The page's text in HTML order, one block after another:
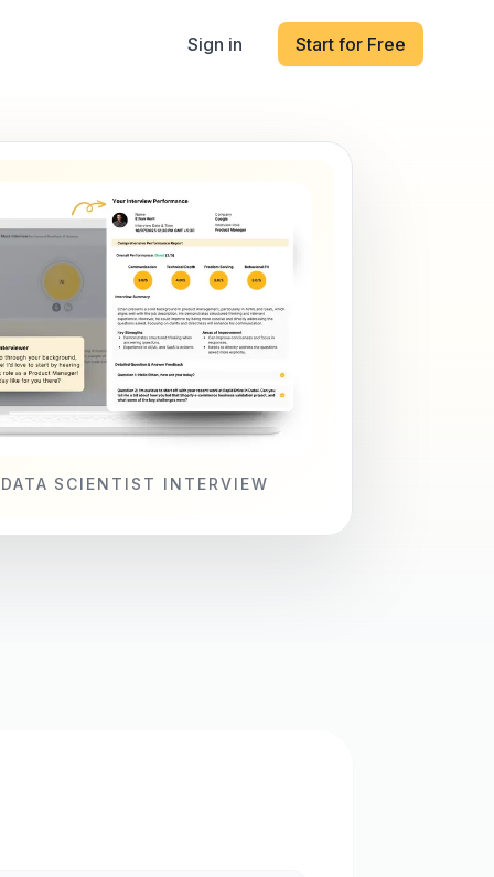
Sign in Start for Free
SCIENTIST INTERVIEW